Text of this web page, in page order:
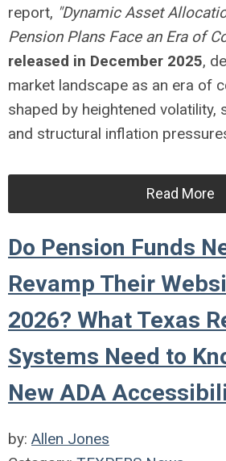
report, "Dynamic Asset
Pension Plans Face an Era of
released in December 2025,
market landscape as an era of
shaped by heightened volatility,
and structural inflation
Read More
Do Pension Funds
Revamp Their
2026? What Texas
Systems Need to
New ADA
by: Allen Jones